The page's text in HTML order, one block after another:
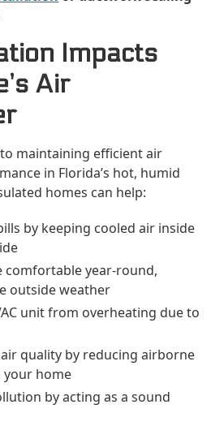
Impacts
Air
maintaining efficient air
in Florida’s hot, humid
homes can help:
by keeping cooled air inside
comfortable year-round,
outside weather
unit from overheating due to
quality by reducing airborne
your home
by acting as a sound